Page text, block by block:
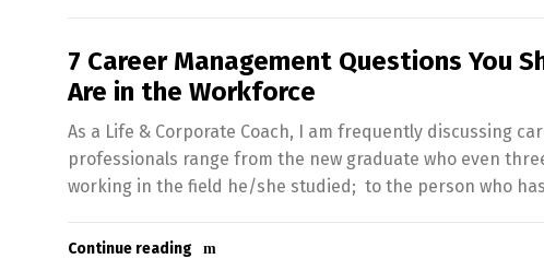
7 Career Management Questions You
Are in the Workforce
As a Life & Corporate Coach, I am frequently discussing
professionals range from the new graduate who even
working in the field he/she studied; to the person who
Continue reading